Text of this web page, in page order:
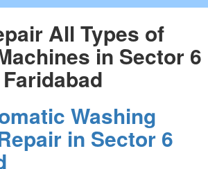
All Types of
in Sector 6
Faridabad
Washing
in Sector 6